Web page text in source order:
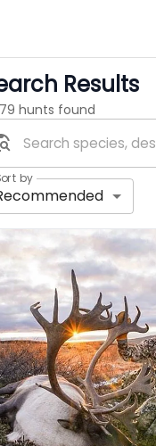
Results
hunts found
by